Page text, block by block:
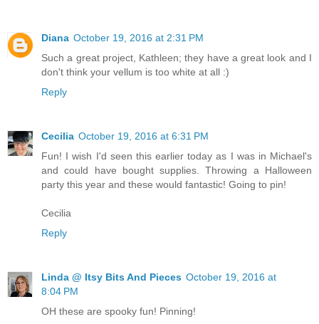
Diana October 19, 2016 at 2:31 PM
Such a great project, Kathleen; they have a great look and I
don't think your vellum is too white at all :)
Reply
Cecilia October 19, 2016 at 6:31 PM
Fun! I wish I'd seen this earlier today as I was in Michael's
and could have bought supplies. Throwing a Halloween
party this year and these would fantastic! Going to pin!
Cecilia
Reply
Linda @ Itsy Bits And Pieces October 19, 2016 at
8:04 PM
OH these are spooky fun! Pinning!